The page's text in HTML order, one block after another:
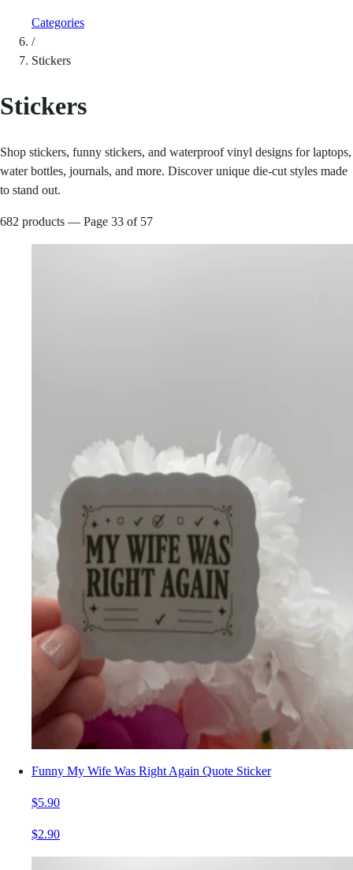
Categories
/
Stickers
Stickers
Shop stickers, funny stickers, and waterproof vinyl designs for laptops,
water bottles, journals, and more. Discover unique die-cut styles made
to stand out.
682 products — Page 33 of 57
Funny My Wife Was Right Again Quote Sticker
$5.90
$2.90